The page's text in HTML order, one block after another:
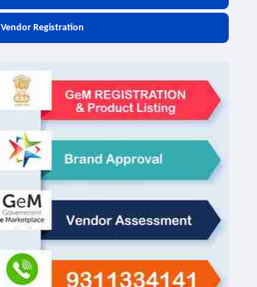
Vendor Registration